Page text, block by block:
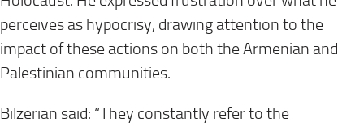
perceives as hypocrisy, drawing attention to the
impact of these actions on both the Armenian and
Palestinian communities.
Bilzerian said: “They constantly refer to the